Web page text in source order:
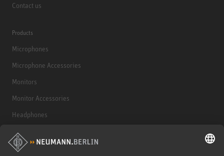
Contact us
Products
Microphones
Microphone Accessories
Monitors
Monitor Accessories
Headphones
Historical Products
Audio Interface